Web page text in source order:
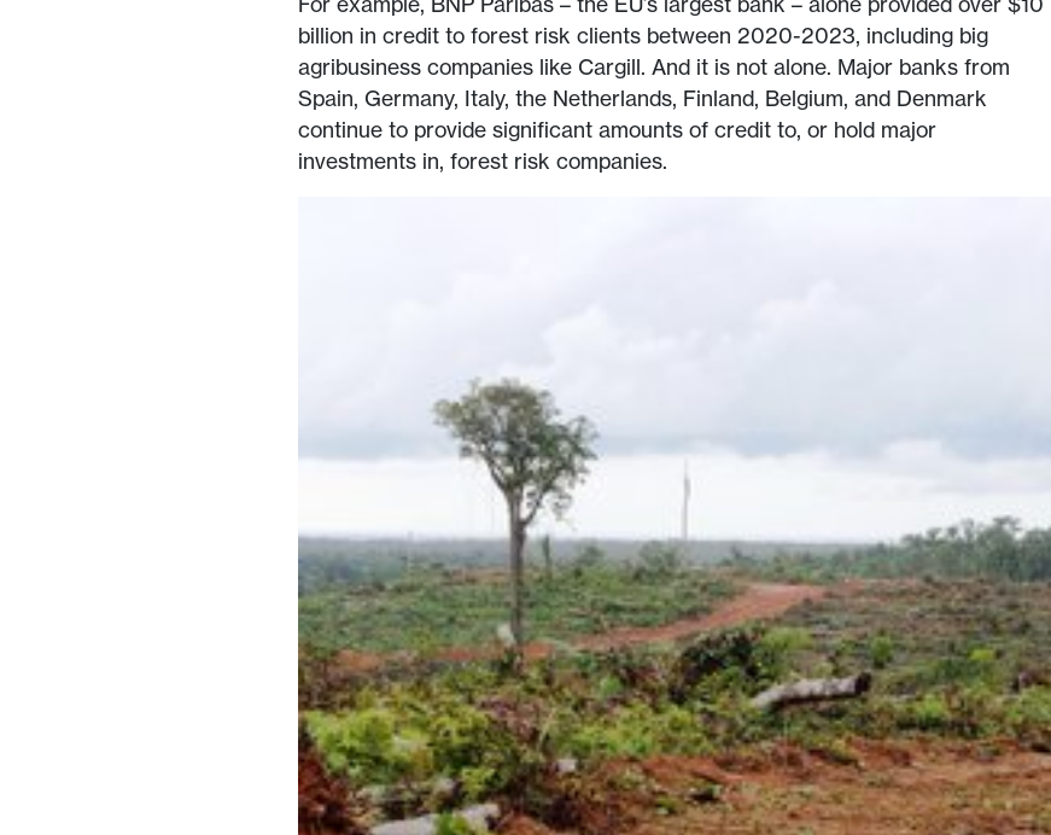
billion in credit to forest risk clients between 2020-2023, including big
agribusiness companies like Cargill. And it is not alone. Major banks from
Spain, Germany, Italy, the Netherlands, Finland, Belgium, and Denmark
continue to provide significant amounts of credit to, or hold major
investments in, forest risk companies.